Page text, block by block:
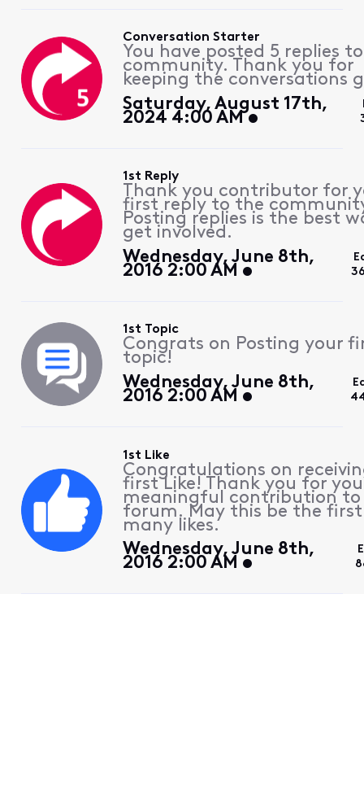
Conversation Starter
You have posted 5 replies
community. Thank you for
keeping the conversations
Saturday, August 17th,
2024 4:00 AM
1st Reply
Thank you contributor for
first reply to the
Posting replies is the best
get involved.
Wednesday, June 8th,
2016 2:00 AM
1st Topic
Congrats on Posting your
topic!
Wednesday, June 8th,
2016 2:00 AM
1st Like
Congratulations on
first Like! Thank you for
meaningful contribution
forum. May this be the
many likes.
Wednesday, June 8th,
2016 2:00 AM